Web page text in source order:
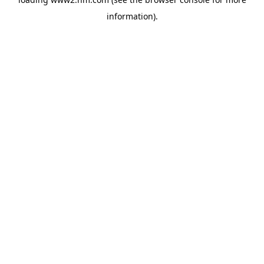
information).